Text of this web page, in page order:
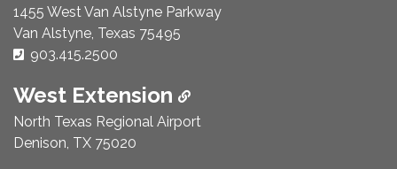
1455 West Van Alstyne Parkway
Van Alstyne, Texas 75495
Phone Number:
903.415.2500
West Extension
North Texas Regional Airport
Denison, TX 75020